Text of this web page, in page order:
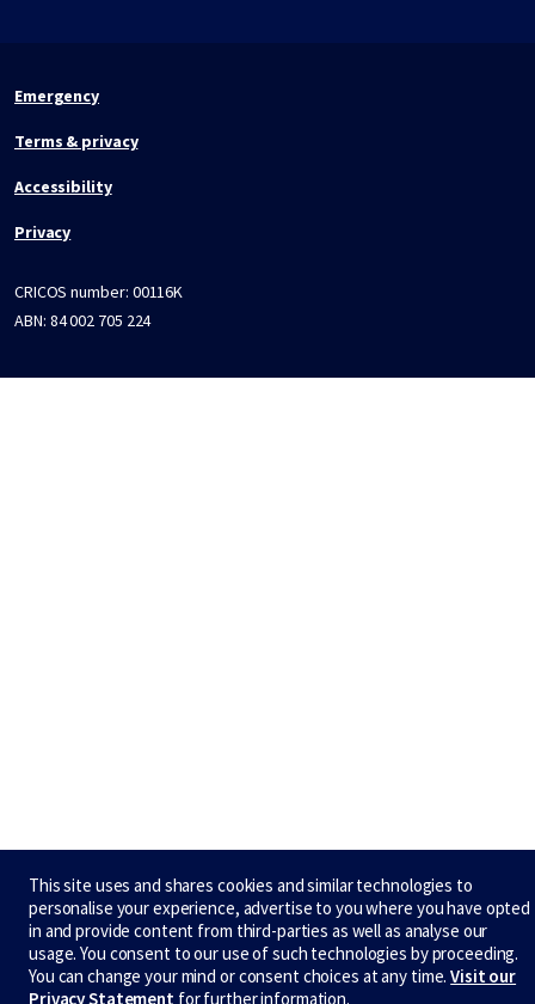
Emergency
Terms & privacy
Accessibility
Privacy
CRICOS number: 00116K
ABN: 84 002 705 224
This site uses and shares cookies and similar technologies to
personalise your experience, advertise to you where you have opted
in and provide content from third-parties as well as analyse our
usage. You consent to our use of such technologies by proceeding.
You can change your mind or consent choices at any time.Visit our
Privacy Statement for further information.